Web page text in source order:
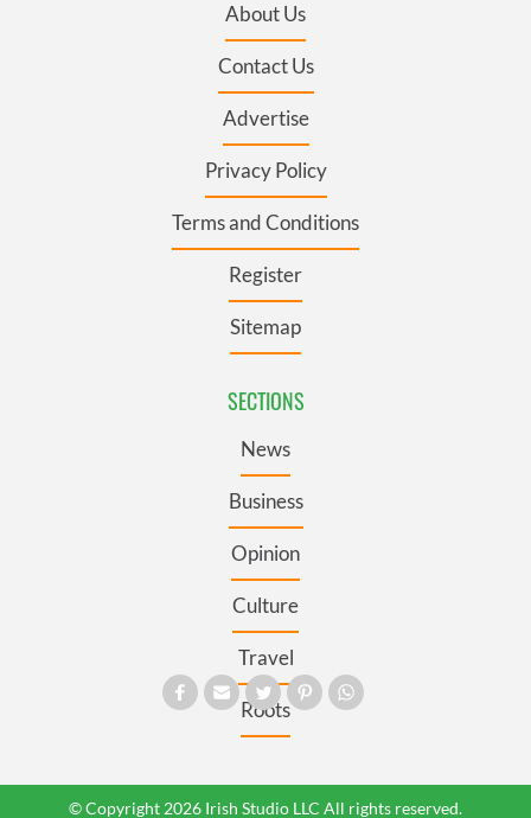
About Us
Contact Us
Advertise
Privacy Policy
Terms and Conditions
Register
Sitemap
SECTIONS
News
Business
Opinion
Culture
Travel
Roots
© Copyright 2026 Irish Studio LLC All rights reserved.